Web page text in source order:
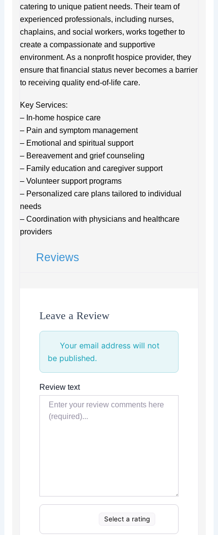
catering to unique patient needs. Their team of
experienced professionals, including nurses,
chaplains, and social workers, works together to
create a compassionate and supportive
environment. As a nonprofit hospice provider, they
ensure that financial status never becomes a barrier
to receiving quality end-of-life care.
Key Services:
– In-home hospice care
– Pain and symptom management
– Emotional and spiritual support
– Bereavement and grief counseling
– Family education and caregiver support
– Volunteer support programs
– Personalized care plans tailored to individual
needs
– Coordination with physicians and healthcare
providers
Reviews
Leave a Review
Your email address will not
be published.
Review text
Select a rating